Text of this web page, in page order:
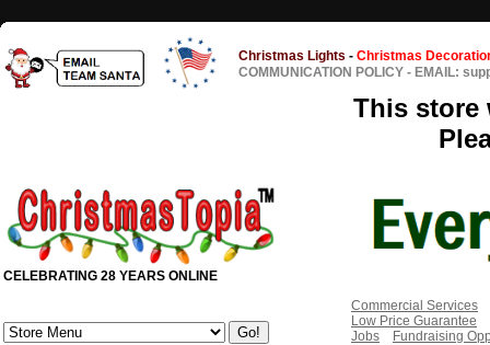
Christmas Lights - Christmas
COMMUNICATION POLICY - EMAIL:
This store
CELEBRATING 28 YEARS ONLINE
Commercial Services
Low Price Guarantee
Jobs
Fundraising